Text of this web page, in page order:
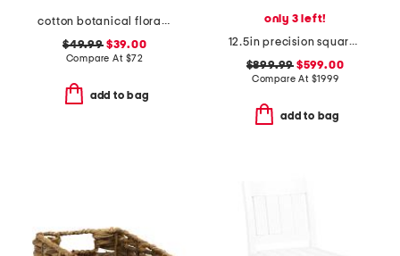
cotton botanical floral quilt set
$49.99$39.00
Compare At $72
add to bag
only 3 left!
12.5in precision square flush ceiling mount
$899.99 $599.00
Compare At $1999
add to bag